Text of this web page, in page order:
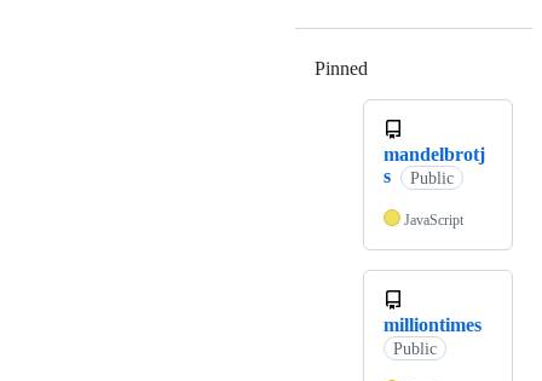
Pinned
mandelbrotj
s
Public
JavaScript
milliontimes
Public